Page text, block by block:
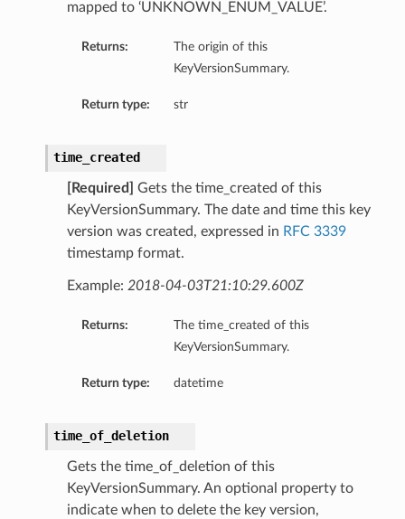
mapped to ‘UNKNOWN_ENUM_VALUE’.
Returns:
The origin of this
KeyVersionSummary.
Return type: str
time_created
[Required]
Gets the time_created of this
KeyVersionSummary. The date and time this key
version was created, expressed in RFC 3339
timestamp format.
Example: 2018-04-03T21:10:29.600Z
Returns:
The time_created of this
KeyVersionSummary.
Return type: datetime
time_of_deletion
Gets the time_of_deletion of this
KeyVersionSummary. An optional property to
indicate when to delete the key version,